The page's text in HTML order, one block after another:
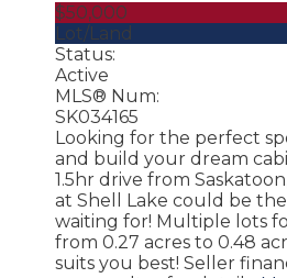
$50,000
Lot/Land
Status:
Active
MLS® Num:
SK034165
Looking for the perfect
and build your dream
1.5hr drive from
at Shell Lake could be
waiting for! Multiple lots
from 0.27 acres to 0.48
suits you best! Seller